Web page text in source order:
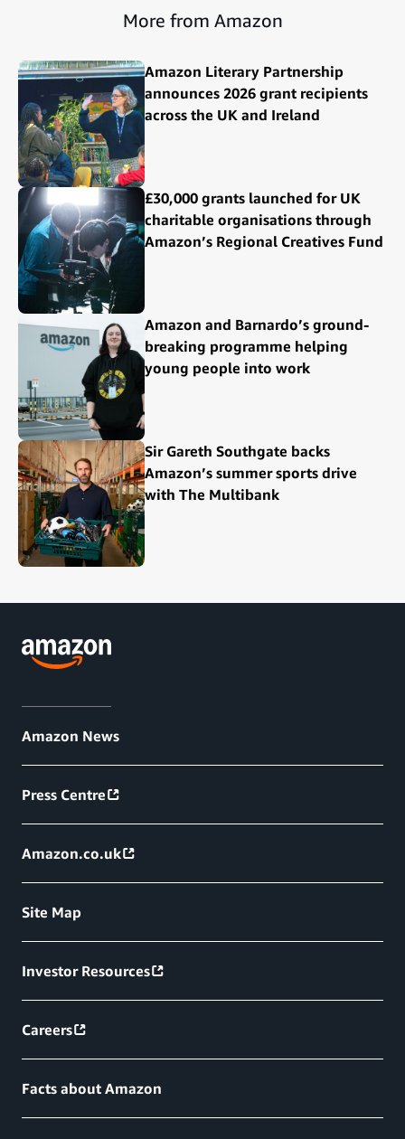
More from Amazon
Amazon Literary Partnership
announces 2026 grant recipients
across the UK and Ireland
£30,000 grants launched for UK
charitable organisations through
Amazon’s Regional Creatives Fund
Amazon and Barnardo’s ground-
breaking programme helping
young people into work
Sir Gareth Southgate backs
Amazon’s summer sports drive
with The Multibank
Amazon News
Press Centre
Amazon.co.uk
Site Map
Investor Resources
Careers
Facts about Amazon